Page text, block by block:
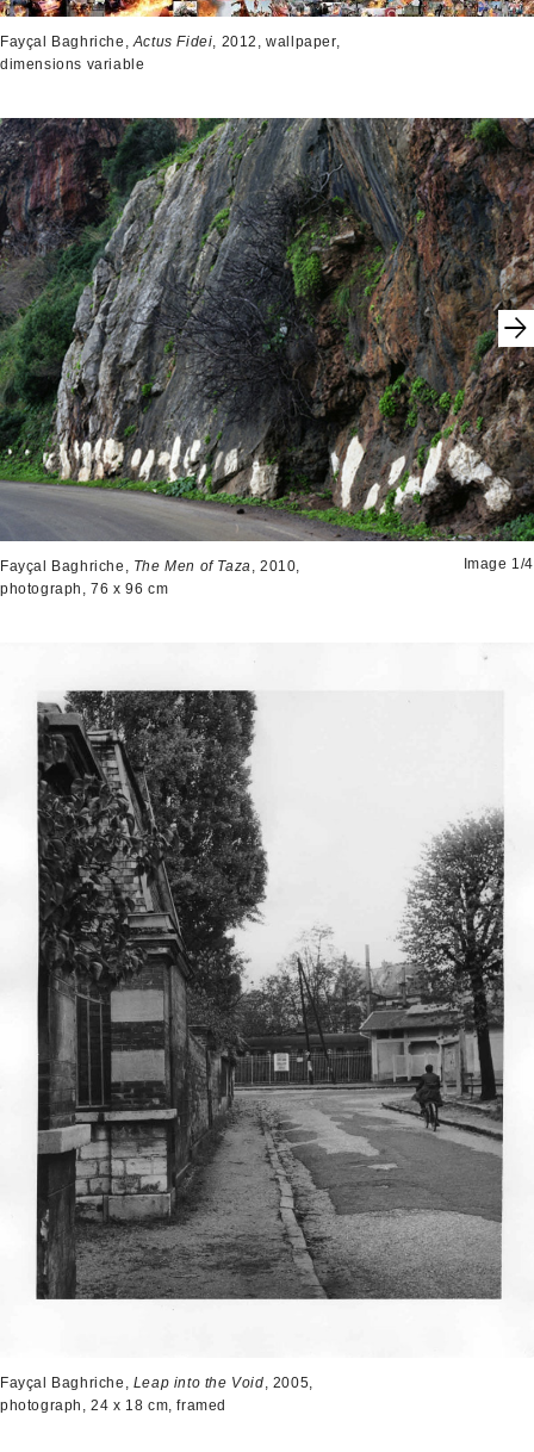
Fayçal Baghriche, Actus Fidei, 2012, wallpaper,
dimensions variable
Image 1/4
Fayçal Baghriche, The Men of Taza
, 2010,
photograph, 76 x 96 cm
Fayçal Baghriche, Leap into the Void , 2005,
photograph, 24 x 18 cm, framed